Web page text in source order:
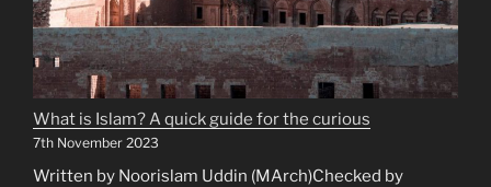
What is Islam? A quick guide for the curious
7th November 2023
Written by Noorislam Uddin (MArch)Checked by